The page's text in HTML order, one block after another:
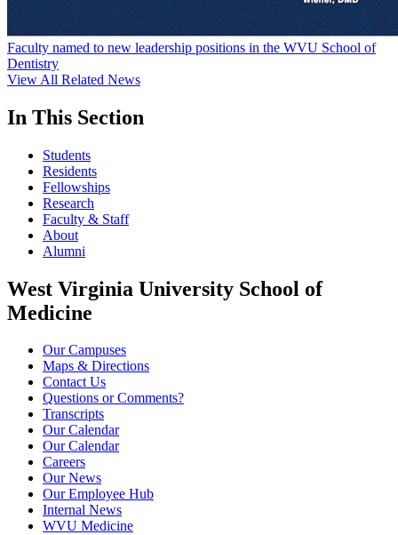
Faculty named to new leadership positions in the WVU School of
Dentistry
View All Related News
In This Section
Students
Residents
Fellowships
Research
Faculty & Staff
About
Alumni
West Virginia University School of
Medicine
Our Campuses
Maps & Directions
Contact Us
Questions or Comments?
Transcripts
Our Calendar
Our Calendar
Careers
Our News
Our Employee Hub
Internal News
WVU Medicine